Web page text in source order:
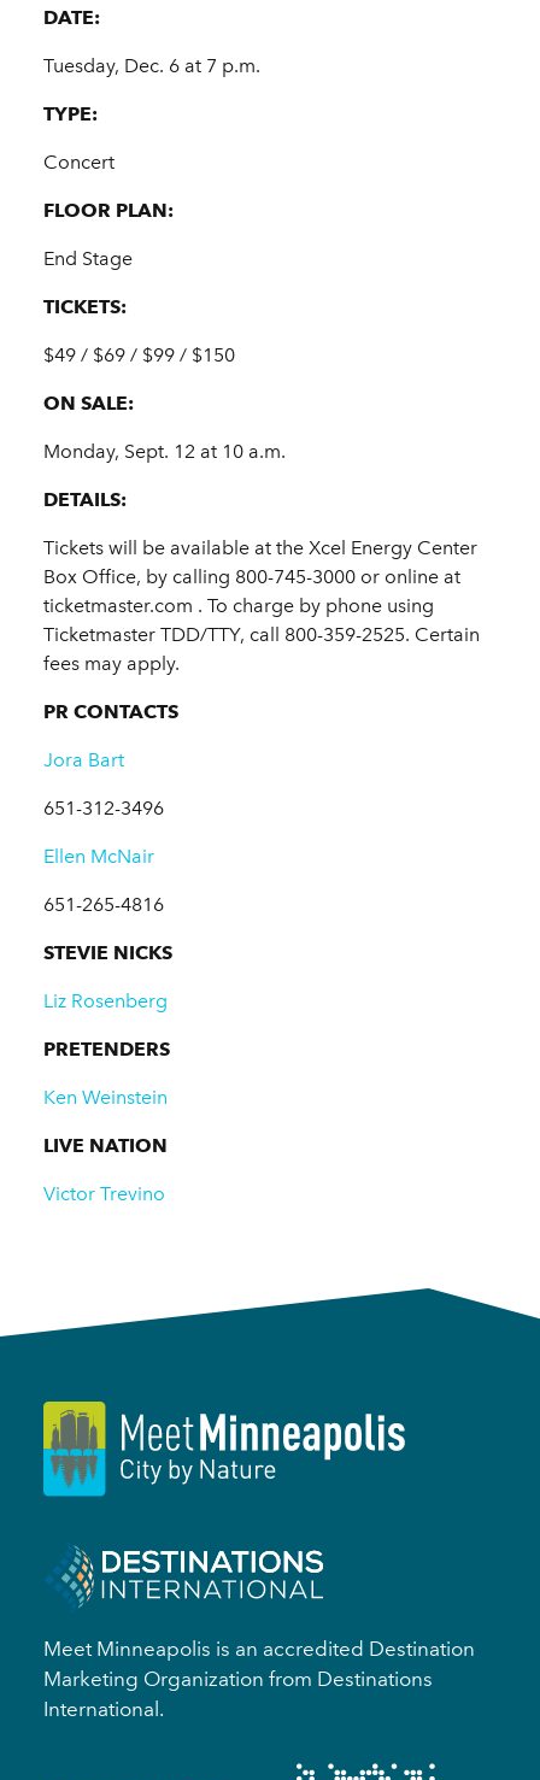
DATE:
Tuesday, Dec. 6 at 7 p.m.
TYPE:
Concert
FLOOR PLAN:
End Stage
TICKETS:
$49 / $69 / $99 / $150
ON SALE:
Monday, Sept. 12 at 10 a.m.
DETAILS:
Tickets will be available at the Xcel Energy Center
Box Office, by calling 800-745-3000 or online at
ticketmaster.com . To charge by phone using
Ticketmaster TDD/TTY, call 800-359-2525. Certain
fees may apply.
PR CONTACTS
Jora Bart
651-312-3496
Ellen McNair
651-265-4816
STEVIE NICKS
Liz Rosenberg
PRETENDERS
Ken Weinstein
LIVE NATION
Victor Trevino
Meet Minneapolis is an accredited Destination
Marketing Organization from Destinations
International.